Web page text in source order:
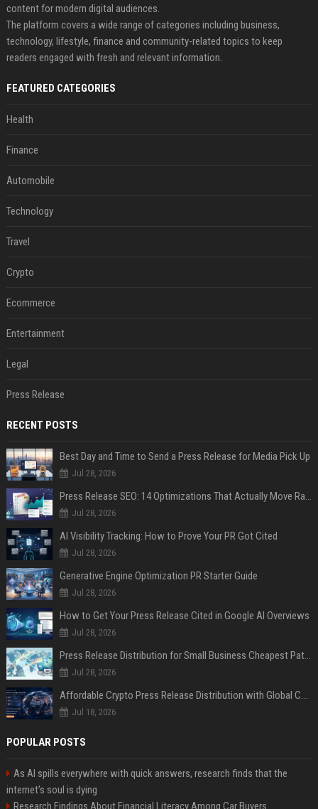
content for modern digital audiences.
The platform covers a wide range of categories including business,
technology, lifestyle, finance and community-related topics to keep
readers engaged with fresh and relevant information.
FEATURED CATEGORIES
Health
Finance
Automobile
Technology
Travel
Crypto
Ecommerce
Entertainment
Legal
Press Release
RECENT POSTS
Best Day and Time to Send a Press Release for Media Pick Up
Jul 28, 2026
Press Release SEO: 14 Optimizations That Actually Move Rankings
Jul 28, 2026
AI Visibility Tracking: How to Prove Your PR Got Cited
Jul 28, 2026
Generative Engine Optimization PR Starter Guide
Jul 28, 2026
How to Get Your Press Release Cited in Google AI Overviews
Jul 28, 2026
Press Release Distribution for Small Business Cheapest Path to Real Coverage
Jul 28, 2026
Affordable Crypto Press Release Distribution with Global Coverage
Jul 18, 2026
POPULAR POSTS
As AI spills everywhere with quick answers, research finds that the
internet’s soul is dying